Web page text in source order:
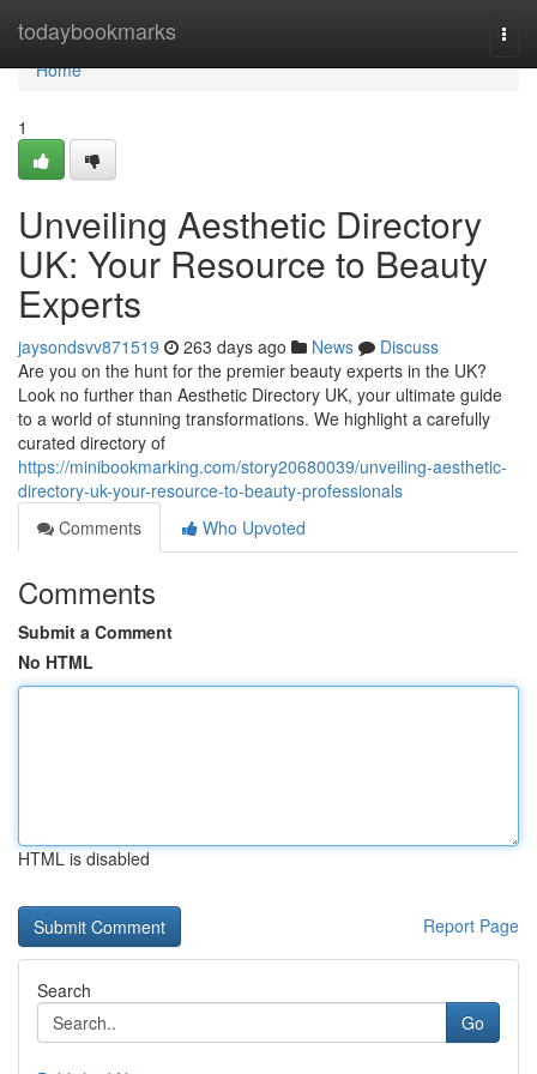
todaybookmarks
Home
Home
1
Unveiling Aesthetic Directory
UK: Your Resource to Beauty
Experts
jaysondsvv871519 263 days ago News
Discuss
Are you on the hunt for the premier beauty experts in the UK?
Look no further than Aesthetic Directory UK, your ultimate guide
to a world of stunning transformations. We highlight a carefully
curated directory of
https://minibookmarking.com/story20680039/unveiling-aesthetic-
directory-uk-your-resource-to-beauty-professionals
Comments
Who Upvoted
Comments
Submit a Comment
No HTML
HTML is disabled
Report Page
Search
Go